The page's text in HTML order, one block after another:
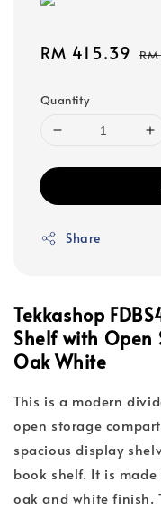
Sale
RM 415.39
Quantity
Share
Tekkashop
Shelf with Open
Oak White
This is a modern
open storage
spacious display
book shelf. It is
oak and white finish.